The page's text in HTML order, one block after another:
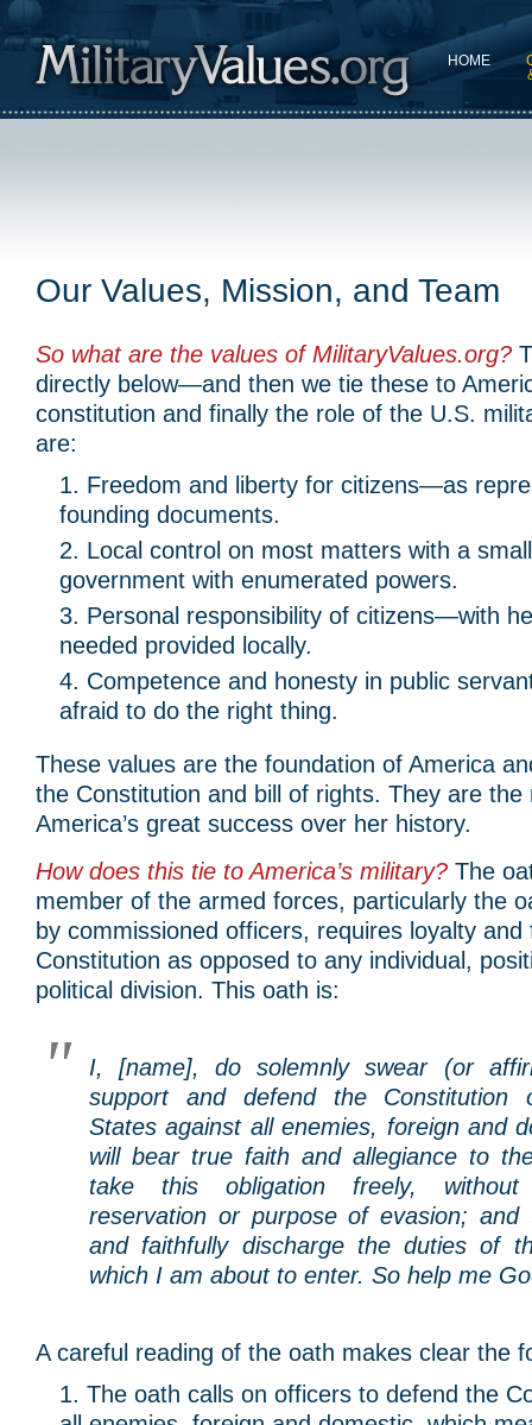
HOME
Our Values, Mission, and Team
So what are the values of MilitaryValues.org?
directly below—and then we tie these to
constitution and finally the role of the U.S.
are:
Freedom and liberty for citizens—as
founding documents.
Local control on most matters with a
government with enumerated powers.
Personal responsibility of citizens—with
needed provided locally.
Competence and honesty in public
afraid to do the right thing.
These values are the foundation of America
the Constitution and bill of rights. They are the
America’s great success over her history.
How does this tie to America’s military? The
member of the armed forces, particularly the
by commissioned officers, requires loyalty and
Constitution as opposed to any individual,
political division. This oath is:
I, [name], do solemnly swear (or
support and defend the Constitution
States against all enemies, foreign and
will bear true faith and allegiance to
take this obligation freely,
reservation or purpose of evasion;
and faithfully discharge the duties of
which I am about to enter. So help me
A careful reading of the oath makes clear the
The oath calls on officers to defend the